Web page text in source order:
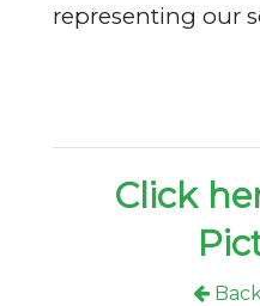
representing our
Click